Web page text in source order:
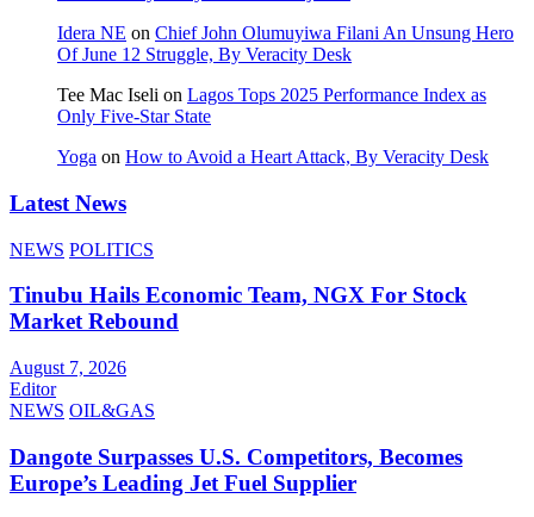
Idera NE on Chief John Olumuyiwa Filani An Unsung Hero
Of June 12 Struggle, By Veracity Desk
Tee Mac Iseli on Lagos Tops 2025 Performance Index as
Only Five‑Star State
Yoga on How to Avoid a Heart Attack, By Veracity Desk
Latest News
NEWS POLITICS
Tinubu Hails Economic Team, NGX For Stock
Market Rebound
August 7, 2026
Editor
NEWS OIL&GAS
Dangote Surpasses U.S. Competitors, Becomes
Europe’s Leading Jet Fuel Supplier